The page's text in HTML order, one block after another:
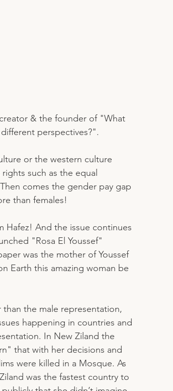
& the founder of "What
perspectives?".
or the western culture
such as the equal
comes the gender pay gap
than females!
Hafez! And the issue continues
"Rosa El Youssef"
was the mother of Youssef
Earth this amazing woman be
the male representation,
happening in countries and
In New Ziland the
that with her decisions and
were killed in a Mosque. As
was the fastest country to